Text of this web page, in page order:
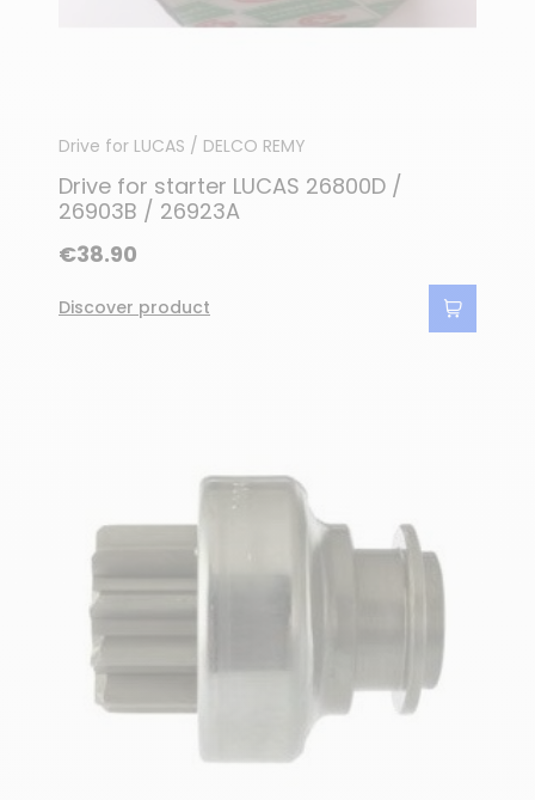
Drive for LUCAS / DELCO REMY
Drive for starter LUCAS 26800D /
26903B / 26923A
€38.90
Discover product